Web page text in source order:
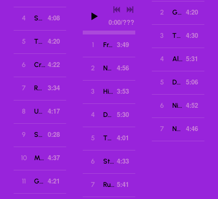
4 Super Mutations 4:08
5 The After Hours 4:20
6 Crystal Lake 4:22
7 Robocall 3:34
8 Underbite 4:17
9 Selection Screen 0:28
10 Master Quest 4:37
11 Grimoire 4:21
0:00/???
1 From Isolation 3:49
2 No Fate 4:56
3 High Score (Featuring Megan McDuffee) 3:53
4 Dangerous Nights 5:30
5 The New Wasteland 4:01
6 Starlight 4:33
7 Running Up That Hill 5:41
2 Getaway 4:20
3 Thrill Me 4:30
4 Alpha 5:31
5 Delta City 5:06
6 Night Vision 4:52
7 No Escape 4:46